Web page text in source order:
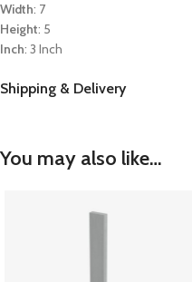
Width: 7
Height: 5
Inch: 3 Inch
Shipping & Delivery
You may also like…